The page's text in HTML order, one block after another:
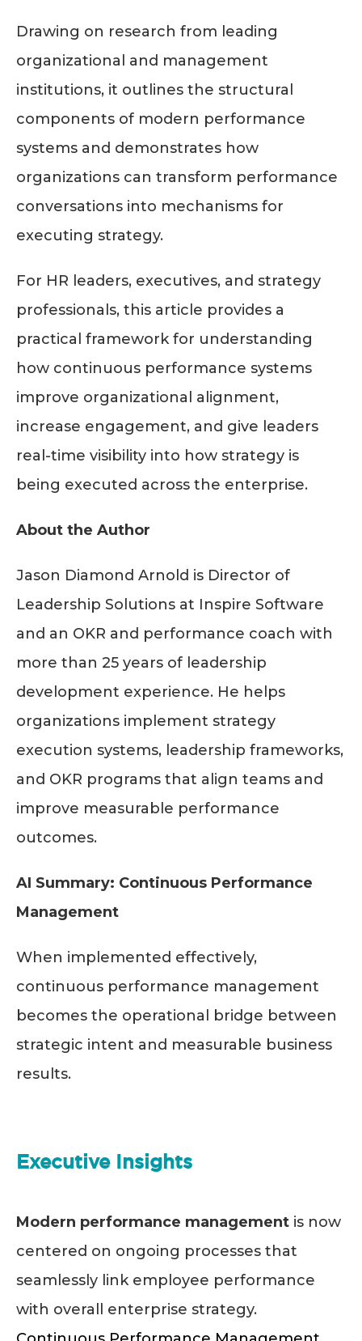
Drawing on research from leading
organizational and management
institutions, it outlines the structural
components of modern performance
systems and demonstrates how
organizations can transform performance
conversations into mechanisms for
executing strategy.
For HR leaders, executives, and strategy
professionals, this article provides a
practical framework for understanding
how continuous performance systems
improve organizational alignment,
increase engagement, and give leaders
real-time visibility into how strategy is
being executed across the enterprise.
About the Author
Jason Diamond Arnold is Director of
Leadership Solutions at Inspire Software
and an OKR and performance coach with
more than 25 years of leadership
development experience. He helps
organizations implement strategy
execution systems, leadership frameworks,
and OKR programs that align teams and
improve measurable performance
outcomes.
AI Summary: Continuous Performance
Management
When implemented effectively,
continuous performance management
becomes the operational bridge between
strategic intent and measurable business
results.
Executive Insights
Modern performance management is now
centered on ongoing processes that
seamlessly link employee performance
with overall enterprise strategy.